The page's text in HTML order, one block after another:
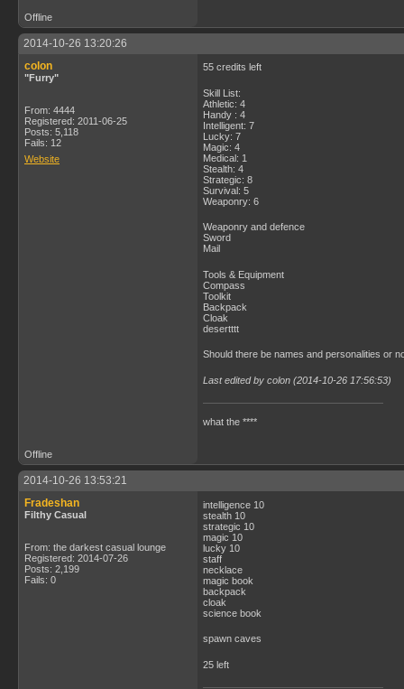
Offline
2014-10-26 13:20:26
colon
"Furry"
From: 4444
Registered: 2011-06-25
Posts: 5,118
Fails: 12
Website
55 credits left
Skill List:
Athletic: 4
Handy : 4
Intelligent: 7
Lucky: 7
Magic: 4
Medical: 1
Stealth: 4
Strategic: 8
Survival: 5
Weaponry: 6
Weaponry and defence
Sword
Mail
Tools & Equipment
Compass
Toolkit
Backpack
Cloak
desertttt
Should there be names and personalities or
Last edited by colon (2014-10-26 17:56:53)
what the ****
Offline
2014-10-26 13:53:21
Fradeshan
Filthy Casual
From: the darkest casual lounge
Registered: 2014-07-26
Posts: 2,199
Fails: 0
intelligence 10
stealth 10
strategic 10
magic 10
lucky 10
staff
necklace
magic book
backpack
cloak
science book
spawn caves
25 left